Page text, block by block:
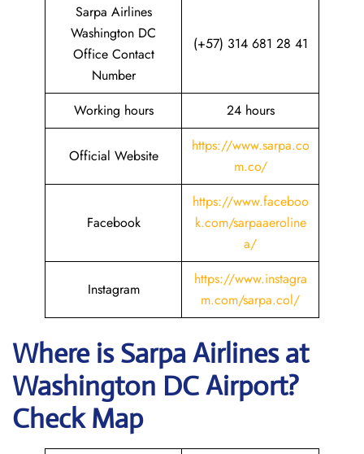
Sarpa Airlines
Washington DC
Office Contact
Number
(+57) 314 681 28 41
Working hours 24 hours
Official Website
https://www.sarpa.co
m.co/
Facebook
https://www.faceboo
k.com/sarpaaeroline
a/
Instagram
https://www.instagra
m.com/sarpa.col/
Where isSarpa Airlinesat
Washington DCAirport?
Check Map